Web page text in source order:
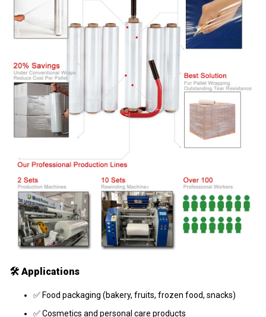
🛠️ Applications
✅ Food packaging (bakery, fruits, frozen food, snacks)
✅ Cosmetics and personal care products